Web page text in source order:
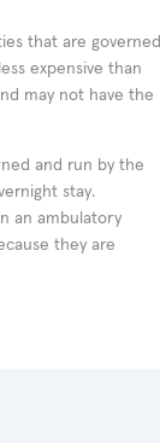
that are governed
expensive than
may not have the
and run by the
stay.
an ambulatory
they are